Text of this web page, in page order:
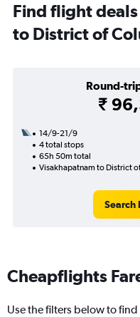
Find flight
to District of
Round-
₹
14/9-21/9
4 total stops
65h 50m total
Visakhapatnam to District
Search
Cheapflights
Use the filters below to